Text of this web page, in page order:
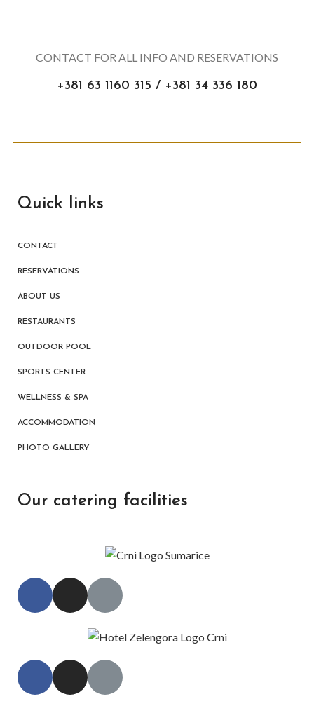
CONTACT FOR ALL INFO AND RESERVATIONS
+381 63 1160 315 / +381 34 336 180
Quick links
CONTACT
RESERVATIONS
ABOUT US
RESTAURANTS
OUTDOOR POOL
SPORTS CENTER
WELLNESS & SPA
ACCOMMODATION
PHOTO GALLERY
Our catering facilities